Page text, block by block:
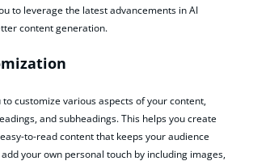
to leverage the latest advancements in AI
content generation.
customize various aspects of your content,
and subheadings. This helps you create
to-read content that keeps your audience
your own personal touch by including images,